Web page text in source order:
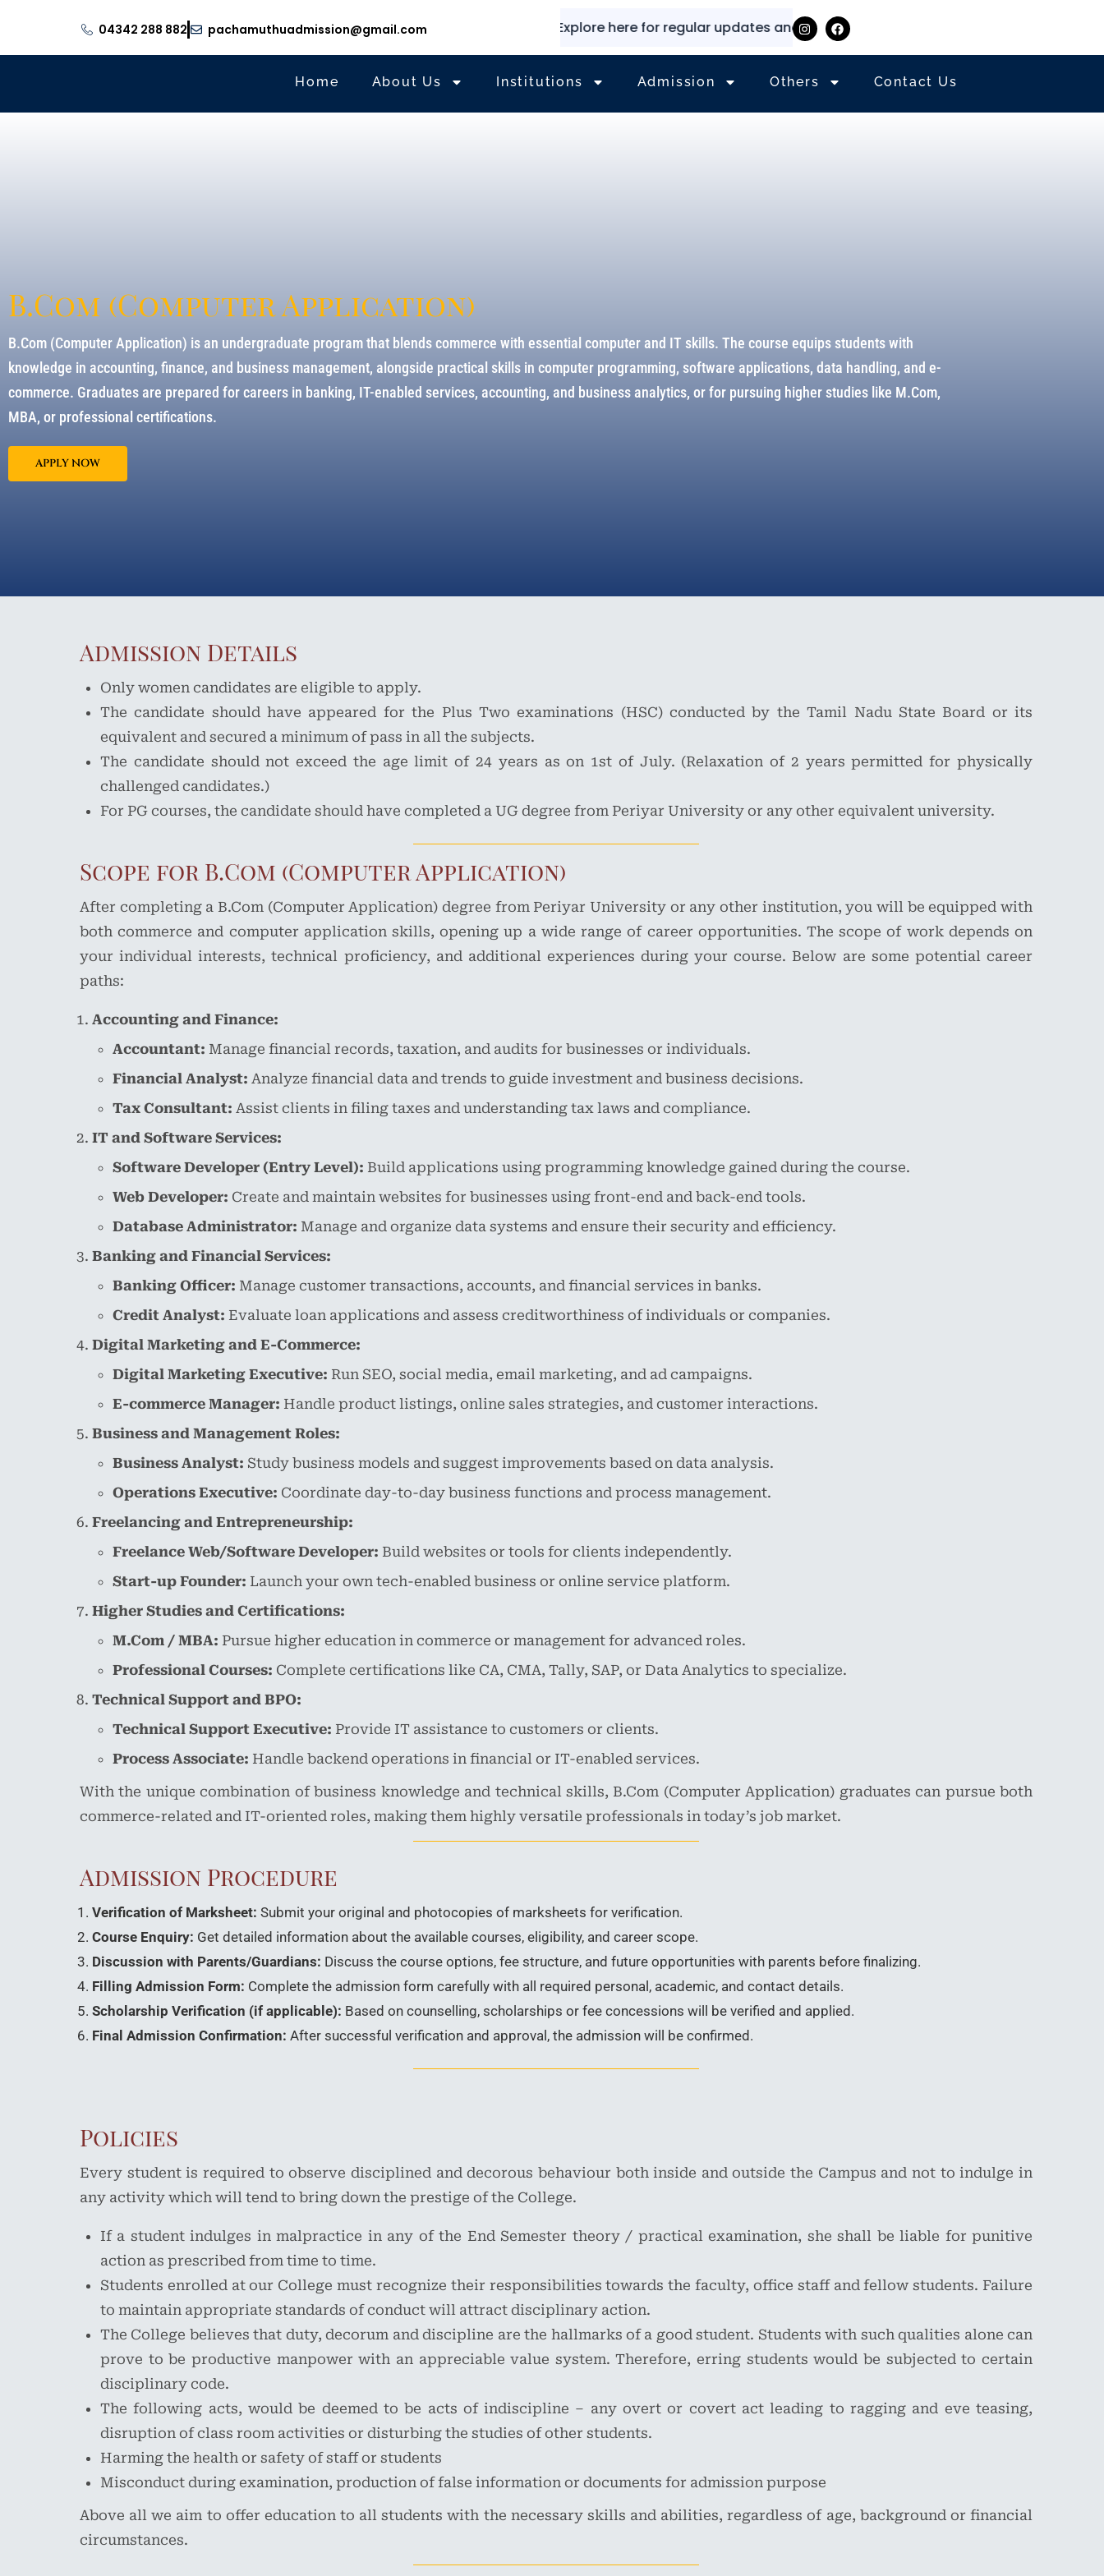
04342 288 882 pachamuthuadmission@gmail.com Explore here for regular updates and information⭐
Home About Us Institutions Admission Others Contact Us
B.Com (Computer Application)
B.Com (Computer Application) is an undergraduate program that blends commerce with essential computer and IT skills. The course equips students with
knowledge in accounting, finance, and business management, alongside practical skills in computer programming, software applications, data handling, and e-
commerce. Graduates are prepared for careers in banking, IT-enabled services, accounting, and business analytics, or for pursuing higher studies like M.Com,
MBA, or professional certifications.
APPLY NOW
Admission Details
Only women candidates are eligible to apply.
The candidate should have appeared for the Plus Two examinations (HSC) conducted by the Tamil Nadu State Board or its
equivalent and secured a minimum of pass in all the subjects.
The candidate should not exceed the age limit of 24 years as on 1st of July. (Relaxation of 2 years permitted for physically
challenged candidates.)
For PG courses, the candidate should have completed a UG degree from Periyar University or any other equivalent university.
Scope for B.Com (Computer Application)
After completing a B.Com (Computer Application) degree from Periyar University or any other institution, you will be equipped with
both commerce and computer application skills, opening up a wide range of career opportunities. The scope of work depends on
your individual interests, technical proficiency, and additional experiences during your course. Below are some potential career
paths:
Accounting and Finance:
Accountant: Manage financial records, taxation, and audits for businesses or individuals.
Financial Analyst: Analyze financial data and trends to guide investment and business decisions.
Tax Consultant: Assist clients in filing taxes and understanding tax laws and compliance.
IT and Software Services:
Software Developer (Entry Level): Build applications using programming knowledge gained during the course.
Web Developer: Create and maintain websites for businesses using front-end and back-end tools.
Database Administrator: Manage and organize data systems and ensure their security and efficiency.
Banking and Financial Services:
Banking Officer: Manage customer transactions, accounts, and financial services in banks.
Credit Analyst: Evaluate loan applications and assess creditworthiness of individuals or companies.
Digital Marketing and E-Commerce:
Digital Marketing Executive: Run SEO, social media, email marketing, and ad campaigns.
E-commerce Manager: Handle product listings, online sales strategies, and customer interactions.
Business and Management Roles:
Business Analyst: Study business models and suggest improvements based on data analysis.
Operations Executive: Coordinate day-to-day business functions and process management.
Freelancing and Entrepreneurship:
Freelance Web/Software Developer: Build websites or tools for clients independently.
Start-up Founder: Launch your own tech-enabled business or online service platform.
Higher Studies and Certifications:
M.Com / MBA: Pursue higher education in commerce or management for advanced roles.
Professional Courses: Complete certifications like CA, CMA, Tally, SAP, or Data Analytics to specialize.
Technical Support and BPO:
Technical Support Executive: Provide IT assistance to customers or clients.
Process Associate: Handle backend operations in financial or IT-enabled services.
With the unique combination of business knowledge and technical skills, B.Com (Computer Application) graduates can pursue both
commerce-related and IT-oriented roles, making them highly versatile professionals in today’s job market.
Admission Procedure
Verification of Marksheet: Submit your original and photocopies of marksheets for verification.
Course Enquiry: Get detailed information about the available courses, eligibility, and career scope.
Discussion with Parents/Guardians: Discuss the course options, fee structure, and future opportunities with parents before finalizing.
Filling Admission Form: Complete the admission form carefully with all required personal, academic, and contact details.
Scholarship Verification (if applicable): Based on counselling, scholarships or fee concessions will be verified and applied.
Final Admission Confirmation: After successful verification and approval, the admission will be confirmed.
Policies
Every student is required to observe disciplined and decorous behaviour both inside and outside the Campus and not to indulge in
any activity which will tend to bring down the prestige of the College.
If a student indulges in malpractice in any of the End Semester theory / practical examination, she shall be liable for punitive
action as prescribed from time to time.
Students enrolled at our College must recognize their responsibilities towards the faculty, office staff and fellow students. Failure
to maintain appropriate standards of conduct will attract disciplinary action.
The College believes that duty, decorum and discipline are the hallmarks of a good student. Students with such qualities alone can
prove to be productive manpower with an appreciable value system. Therefore, erring students would be subjected to certain
disciplinary code.
The following acts, would be deemed to be acts of indiscipline – any overt or covert act leading to ragging and eve teasing,
disruption of class room activities or disturbing the studies of other students.
Harming the health or safety of staff or students
Misconduct during examination, production of false information or documents for admission purpose
Above all we aim to offer education to all students with the necessary skills and abilities, regardless of age, background or financial
circumstances.